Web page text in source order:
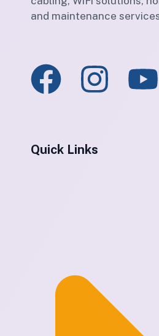
and maintenance
Quick Links